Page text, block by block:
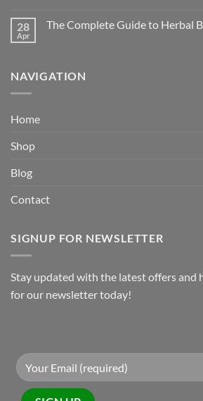
28
Apr
The Complete Guide to Herbal
NAVIGATION
Home
Shop
Blog
Contact
SIGNUP FOR NEWSLETTER
Stay updated with the latest offers and
for our newsletter today!